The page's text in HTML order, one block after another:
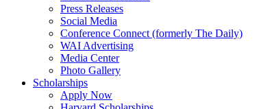
Press Releases
Social Media
Conference Connect (formerly The Daily)
WAI Advertising
Media Center
Photo Gallery
Scholarships
Apply Now